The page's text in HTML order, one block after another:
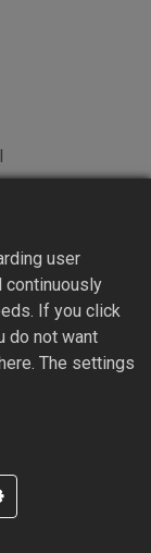
user
continuously
If you click
do not want
The settings